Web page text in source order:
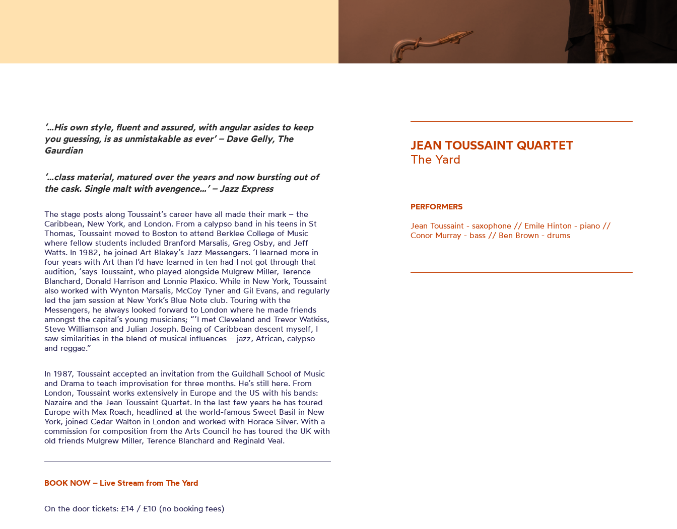
‘…His own style, fluent and assured, with angular asides to keep
you guessing, is as unmistakable as ever’ – Dave Gelly, The
Gaurdian
‘…class material, matured over the years and now bursting out of
the cask. Single malt with avengence…’ – Jazz Express
The stage posts along Toussaint’s career have all made their mark – the
Caribbean, New York, and London. From a calypso band in his teens in St
Thomas, Toussaint moved to Boston to attend Berklee College of Music
where fellow students included Branford Marsalis, Greg Osby, and Jeff
Watts. In 1982, he joined Art Blakey’s Jazz Messengers. ‘I learned more in
four years with Art than I’d have learned in ten had I not got through that
audition, ‘says Toussaint, who played alongside Mulgrew Miller, Terence
Blanchard, Donald Harrison and Lonnie Plaxico. While in New York, Toussaint
also worked with Wynton Marsalis, McCoy Tyner and Gil Evans, and regularly
led the jam session at New York’s Blue Note club. Touring with the
Messengers, he always looked forward to London where he made friends
amongst the capital’s young musicians; “’I met Cleveland and Trevor Watkiss,
Steve Williamson and Julian Joseph. Being of Caribbean descent myself, I
saw similarities in the blend of musical influences – jazz, African, calypso
and reggae.”
In 1987, Toussaint accepted an invitation from the Guildhall School of Music
and Drama to teach improvisation for three months. He’s still here. From
London, Toussaint works extensively in Europe and the US with his bands:
Nazaire and the Jean Toussaint Quartet. In the last few years he has toured
Europe with Max Roach, headlined at the world-famous Sweet Basil in New
York, joined Cedar Walton in London and worked with Horace Silver. With a
commission for composition from the Arts Council he has toured the UK with
old friends Mulgrew Miller, Terence Blanchard and Reginald Veal.
BOOK NOW – Live Stream from The Yard
On the door tickets: £14 / £10 (no booking fees)
JEAN TOUSSAINT QUARTET
The Yard
PERFORMERS
Jean Toussaint - saxophone // Emile Hinton - piano //
Conor Murray - bass // Ben Brown - drums